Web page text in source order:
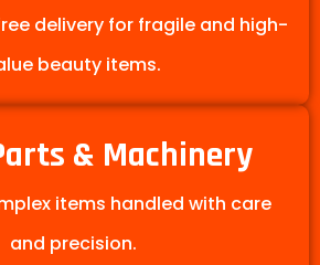
delivery for fragile and high-
beauty items.
& Machinery
items handled with care
and precision.